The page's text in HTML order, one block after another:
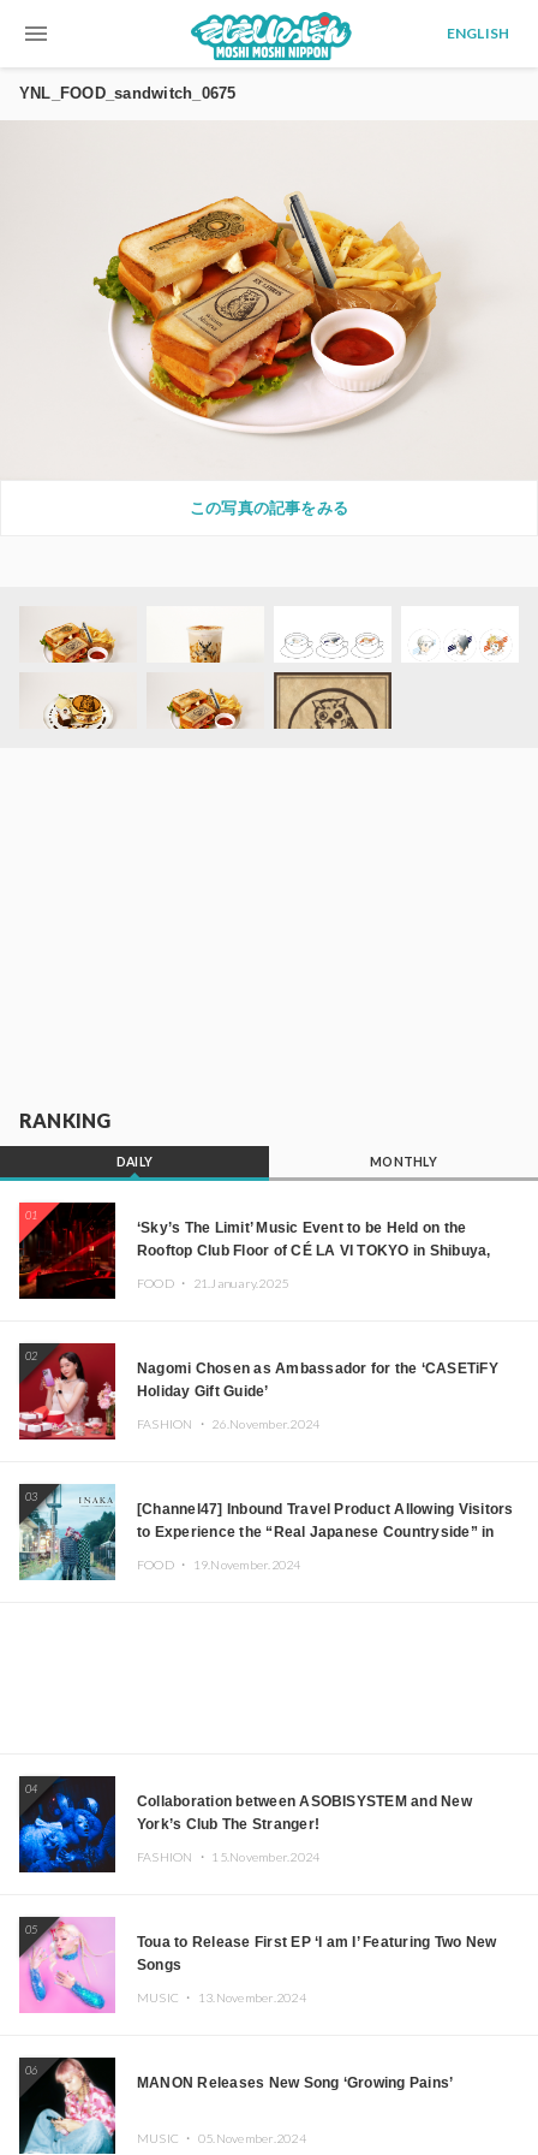
menu ENGLISH
YNL_FOOD_sandwitch_0675
この写真の記事をみる
RANKING
DAILY MONTHLY
01
‘Sky’s The Limit’ Music Event to be Held on the
Rooftop Club Floor of CÉ LA VI TOKYO in Shibuya,
JOMMY, Kza (FORCE OF NATURE), and More Leading
FOOD ・ 21.January.2025
02
Nagomi Chosen as Ambassador for the ‘CASETiFY
Holiday Gift Guide’
FASHION ・ 26.November.2024
03
[Channel47] Inbound Travel Product Allowing Visitors
to Experience the “Real Japanese Countryside” in
FOOD ・ 19.November.2024
04
Collaboration between ASOBISYSTEM and New
York’s Club The Stranger!
FASHION ・ 15.November.2024
05
Toua to Release First EP ‘I am I’ Featuring Two New
Songs
MUSIC ・ 13.November.2024
06
MANON Releases New Song ‘Growing Pains’
MUSIC ・ 05.November.2024